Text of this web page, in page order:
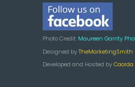
Photo Credit: Maureen Garrity
Designed byTheMarketingSmith
Developed and Hosted by